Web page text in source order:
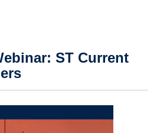
ST Current